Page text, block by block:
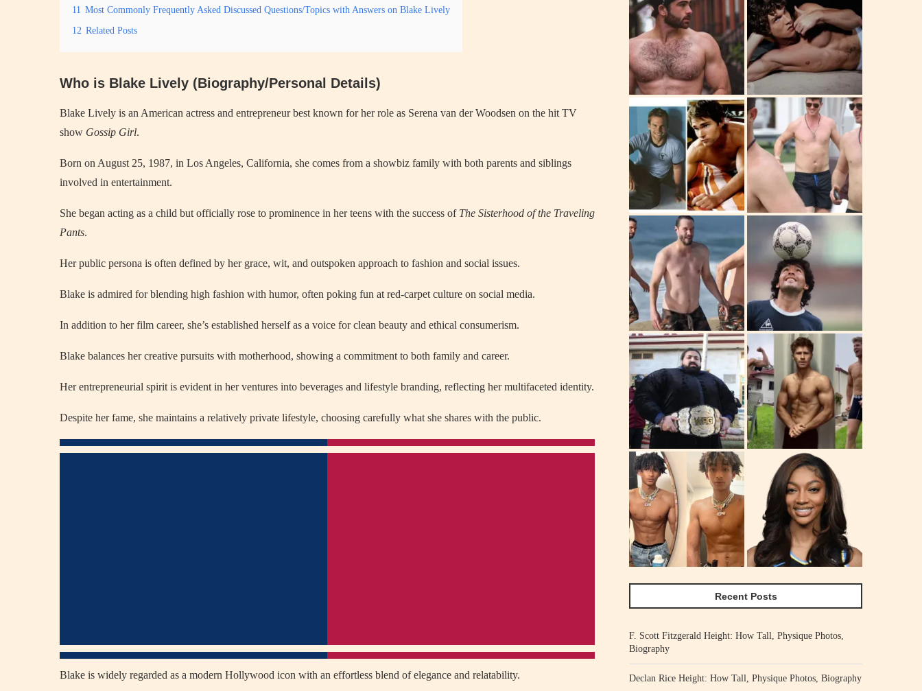
11 Most Commonly Frequently Asked Discussed Questions/Topics with Answers on Blake Lively
12 Related Posts
Who is Blake Lively (Biography/Personal Details)
Blake Lively is an American actress and entrepreneur best known for her role as Serena van der Woodsen on the hit TV
show Gossip Girl.
Born on August 25, 1987, in Los Angeles, California, she comes from a showbiz family with both parents and siblings
involved in entertainment.
She began acting as a child but officially rose to prominence in her teens with the success of The Sisterhood of the Traveling
Pants.
Her public persona is often defined by her grace, wit, and outspoken approach to fashion and social issues.
Blake is admired for blending high fashion with humor, often poking fun at red-carpet culture on social media.
In addition to her film career, she’s established herself as a voice for clean beauty and ethical consumerism.
Blake balances her creative pursuits with motherhood, showing a commitment to both family and career.
Her entrepreneurial spirit is evident in her ventures into beverages and lifestyle branding, reflecting her multifaceted identity.
Despite her fame, she maintains a relatively private lifestyle, choosing carefully what she shares with the public.
Blake is widely regarded as a modern Hollywood icon with an effortless blend of elegance and relatability.
Recent Posts
F. Scott Fitzgerald Height: How Tall, Physique Photos,
Biography
Declan Rice Height: How Tall, Physique Photos, Biography